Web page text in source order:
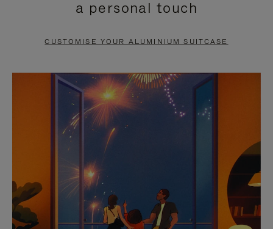
PAUSE
TO
UNMUTE
a personal touch
CUSTOMISE YOUR ALUMINIUM SUITCASE